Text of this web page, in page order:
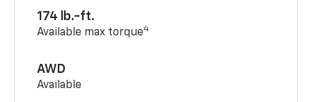
174 lb.-ft.
Available max torque4
AWD
Available